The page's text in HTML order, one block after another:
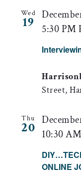
Wed
19
5:30 PM
Street,
Thu
20
ONLINE
10:30